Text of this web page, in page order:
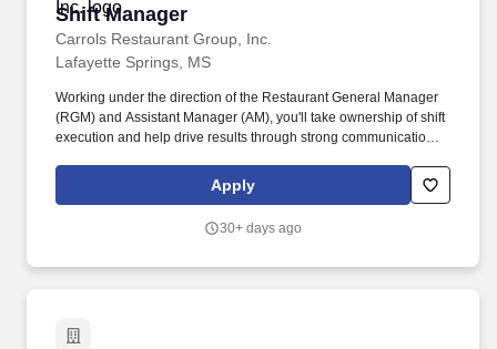
Shift Manager
Carrols Restaurant Group, Inc.
Shift Manager
Lafayette Springs, MS
Working under the direction of the Restaurant General Manager
(RGM) and Assistant Manager (AM), you'll take ownership of shift
execution and help drive results through strong communication,
experiences by guiding the team to deliver accurate, fast, friendly
service in a clean environment.
Apply
30+ days ago